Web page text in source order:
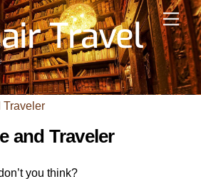
Travel
and Traveler
you think?